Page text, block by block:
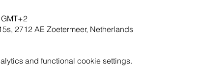
2712 AE Zoetermeer, Netherlands
and functional cookie settings.